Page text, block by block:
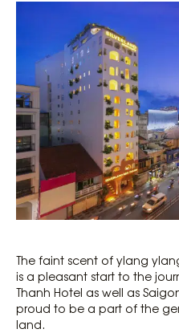
The faint scent of ylang
is a pleasant start to the
Thanh Hotel as well as
proud to be a part of the
land.